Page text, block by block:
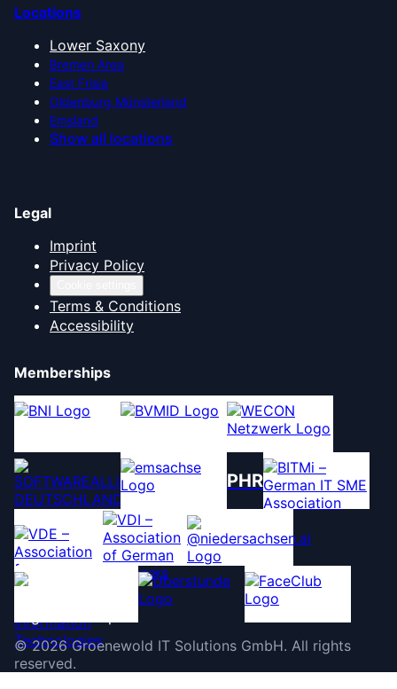
Locations
Lower Saxony
Bremen Area
East Frisia
Oldenburg Münsterland
Emsland
Show all locations
Legal
Imprint
Privacy Policy
Terms & Conditions
Accessibility
Memberships
PHR
©2026 Groenewold IT Solutions GmbH. All rights
reserved.